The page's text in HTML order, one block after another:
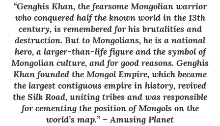
“Genghis Khan, the fearsome Mongolian warrior
who conquered half the known world in the 13th
century, is remembered for his brutalities and
destruction. But to Mongolians, he is a national
hero, a larger-than-life figure and the symbol of
Mongolian culture, and for good reasons. Genghis
Khan founded the Mongol Empire, which became
the largest contiguous empire in history, revived
the Silk Road, uniting tribes and was responsible
for cementing the position of Mongols on the
world’s map.” – Amusing Planet